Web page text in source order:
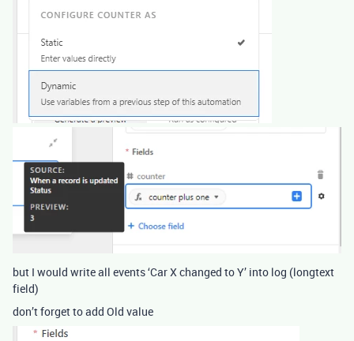
but I would write all events ‘Car X changed to Y’ into log (longtext
field)
don’t forget to add Old value